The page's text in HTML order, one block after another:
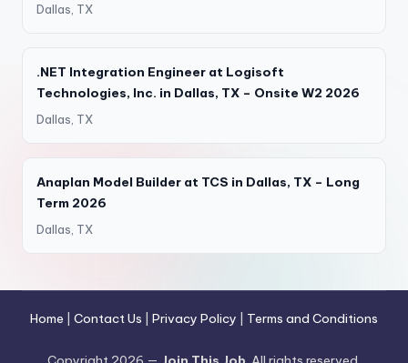
Dallas, TX
.NET Integration Engineer at Logisoft
Technologies, Inc. in Dallas, TX – Onsite W2 2026
Dallas, TX
Anaplan Model Builder at TCS in Dallas, TX – Long
Term 2026
Dallas, TX
Home Contact Us Privacy Policy Terms and Conditions